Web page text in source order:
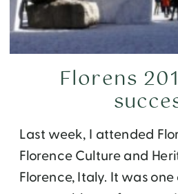
Last week, I attended
Florence Culture and
Florence, Italy. It was
Florens